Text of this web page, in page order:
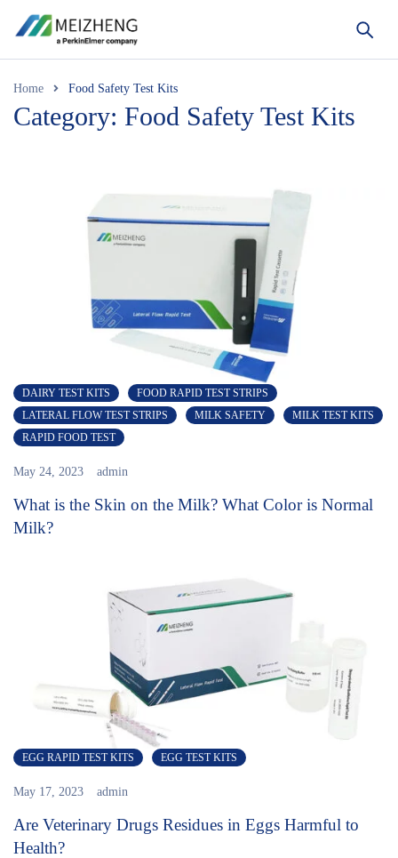
Home Food Safety Test Kits
Category: Food Safety Test Kits
DAIRY TEST KITS
FOOD RAPID TEST STRIPS
LATERAL FLOW TEST STRIPS
MILK SAFETY
MILK TEST KITS
RAPID FOOD TEST
May 24, 2023 admin
What is the Skin on the Milk? What Color is Normal
Milk?
EGG RAPID TEST KITS EGG TEST KITS
May 17, 2023 admin
Are Veterinary Drugs Residues in Eggs Harmful to
Health?